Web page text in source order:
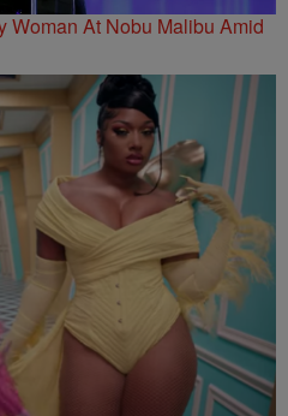
Woman At Nobu Malibu Amid